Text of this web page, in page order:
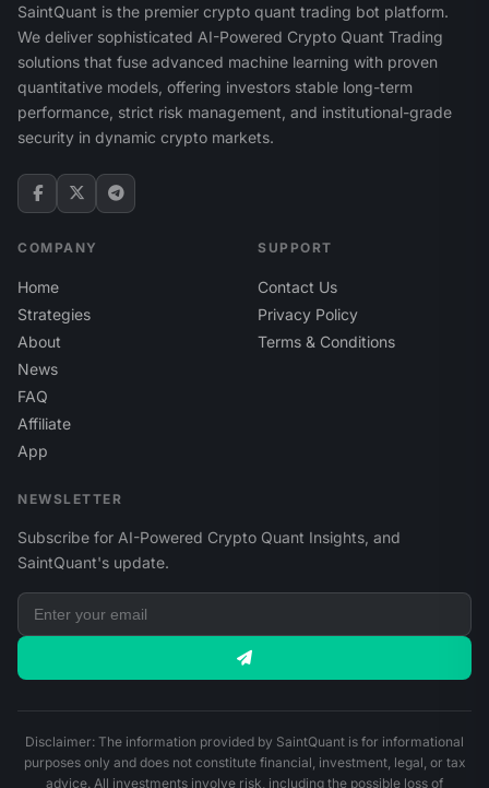
SaintQuant is the premier crypto quant trading bot platform.
We deliver sophisticated AI-Powered Crypto Quant Trading
solutions that fuse advanced machine learning with proven
quantitative models, offering investors stable long-term
performance, strict risk management, and institutional-grade
security in dynamic crypto markets.
COMPANY
Home
Strategies
About
News
FAQ
Affiliate
App
SUPPORT
Contact Us
Privacy Policy
Terms & Conditions
NEWSLETTER
Subscribe for AI-Powered Crypto Quant Insights, and
SaintQuant's update.
Disclaimer: The information provided by SaintQuant is for informational
purposes only and does not constitute financial, investment, legal, or tax
advice. All investments involve risk, including the possible loss of